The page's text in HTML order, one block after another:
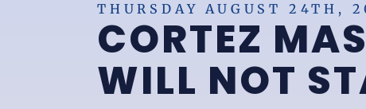
THURSDAY AUGUST 24TH,
CORTEZ
WILL NOT